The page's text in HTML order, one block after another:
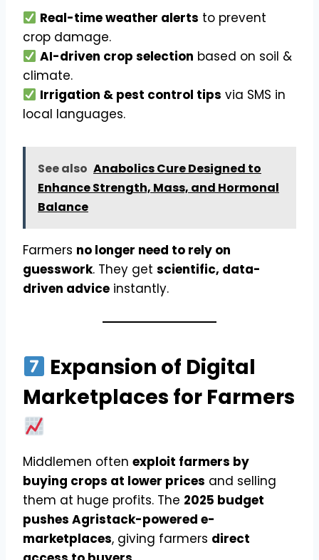
Real-time weather alerts to prevent
crop damage.
AI-driven crop selection based on soil &
climate.
Irrigation & pest control tips via SMS in
local languages.
See also Anabolics Cure Designed to
Enhance Strength, Mass, and Hormonal
Balance
Farmers no longer need to rely on
guesswork. They get scientific, data-
driven advice instantly.
Expansion of Digital
Marketplaces for Farmers
Middlemen often exploit farmers by
buying crops at lower prices and selling
them at huge profits. The 2025 budget
pushes Agristack-powered e-
marketplaces, giving farmers direct